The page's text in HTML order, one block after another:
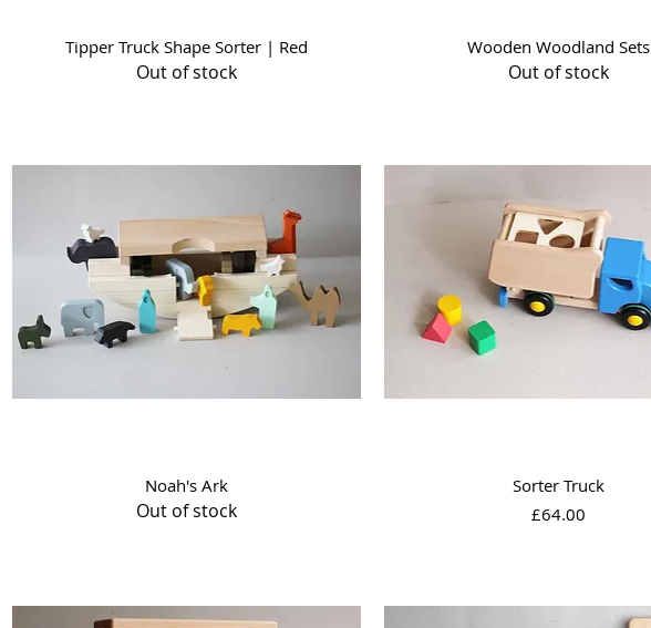
Quick View
Tipper Truck Shape Sorter | Red
Out of stock
Quick View
Wooden Woodland Sets
Out of stock
Quick View
Noah's Ark
Out of stock
Quick View
Sorter Truck
Price
£64.00